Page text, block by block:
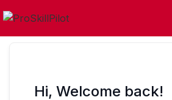
Hi, Welcome back!